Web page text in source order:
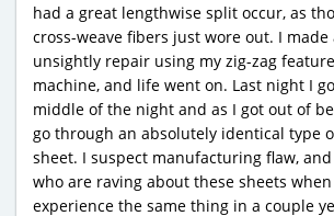
had a great lengthwise split occur, as
cross-weave fibers just wore out. I made
unsightly repair using my zig-zag
machine, and life went on. Last night I
middle of the night and as I got out of
go through an absolutely identical type
sheet. I suspect manufacturing flaw,
who are raving about these sheets
experience the same thing in a couple